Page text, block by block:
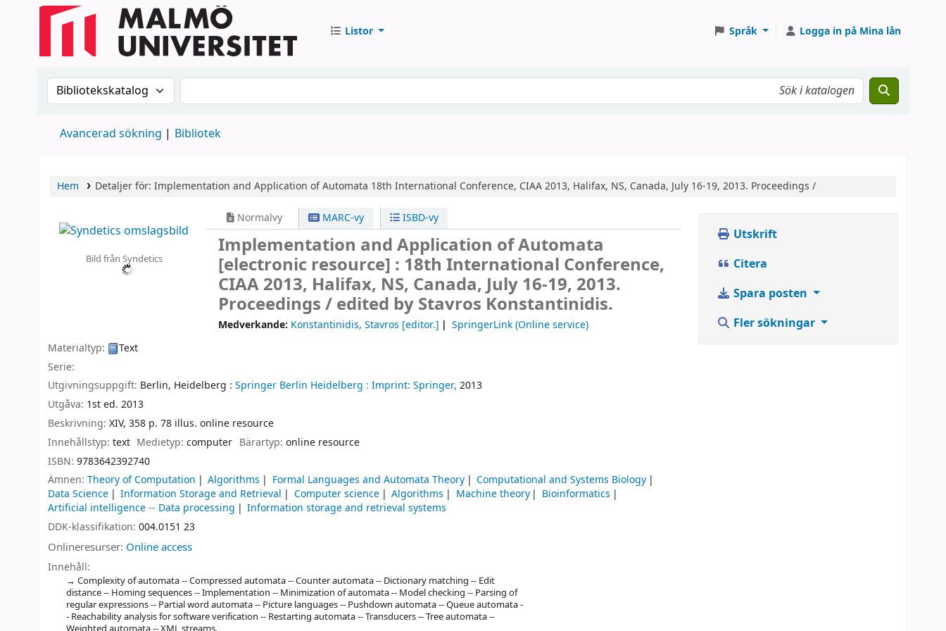
Listor Språk Logga in på Mina lån
Sök i katalogen efter:Sök i katalogen
Avancerad sökning Bibliotek
Hem Detaljer för: Implementation and Application of Automata 18th International Conference, CIAA 2013, Halifax, NS, Canada, July 16-19, 2013. Proceedings /
Bild från Syndetics
Normalvy MARC-vy ISBD-vy
Implementation and Application of Automata
[electronic resource] : 18th International Conference,
CIAA 2013, Halifax, NS, Canada, July 16-19, 2013.
Proceedings /edited by Stavros Konstantinidis.
Medverkande: Konstantinidis, Stavros [editor.]
SpringerLink (Online service)
Materialtyp:
Text
Serie:
Utgivningsuppgift: Berlin, Heidelberg : Springer Berlin Heidelberg : Imprint: Springer, 2013
Utgåva: 1st ed. 2013
Beskrivning: XIV, 358 p. 78 illus. online resource
Innehållstyp: text Medietyp:computer Bärartyp: online resource
ISBN: 9783642392740
Ämnen: Theory of Computation Algorithms Formal Languages and Automata Theory
Computational and Systems Biology
Data Science
Information Storage and Retrieval Computer science Algorithms Machine theory
Bioinformatics
Artificial intelligence -- Data processing
Information storage and retrieval systems
DDK-klassifikation: 004.0151 23
Onlineresurser: Online access
Innehåll:
Complexity of automata -- Compressed automata -- Counter automata -- Dictionary matching -- Edit
distance -- Homing sequences -- Implementation -- Minimization of automata -- Model checking -- Parsing of
regular expressions -- Partial word automata -- Picture languages -- Pushdown automata -- Queue automata -
- Reachability analysis for software verification -- Restarting automata -- Transducers -- Tree automata --
Weighted automata -- XML streams.
Utskrift
Citera
Spara posten
Fler sökningar